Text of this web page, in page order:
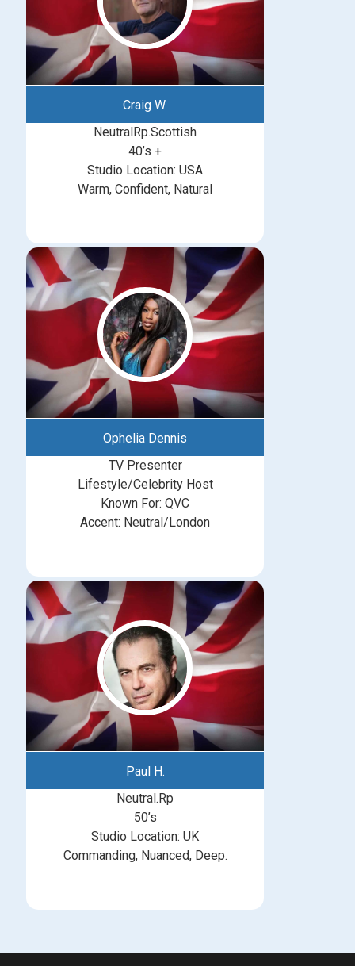
Craig W.
NeutralRp.Scottish
40’s +
Studio Location: USA
Warm, Confident, Natural
Ophelia Dennis
TV Presenter
Lifestyle/Celebrity Host
Known For: QVC
Accent: Neutral/London
Paul H.
Neutral.Rp
50’s
Studio Location: UK
Commanding, Nuanced, Deep.